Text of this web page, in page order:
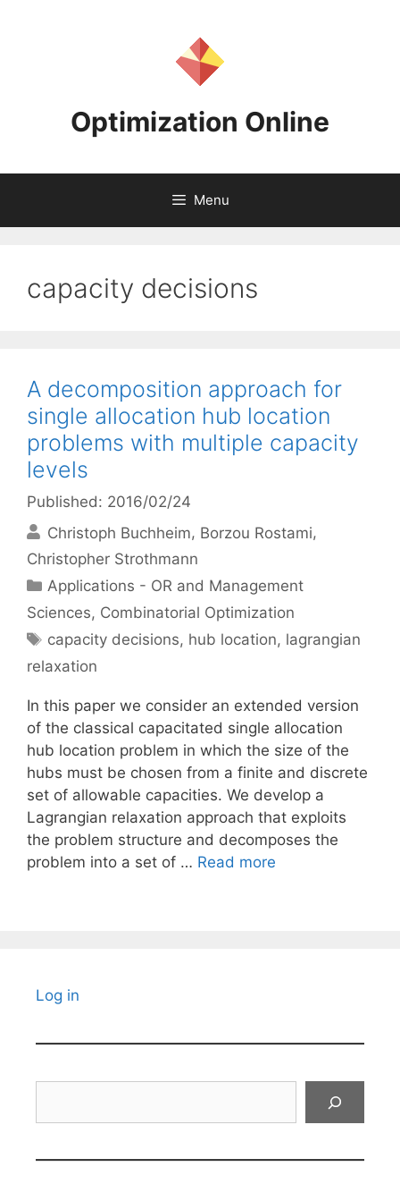
Optimization Online
Menu
capacity decisions
A decomposition approach for
single allocation hub location
problems with multiple capacity
levels
Published: 2016/02/24
Christoph Buchheim Borzou Rostami
Christopher Strothmann
Categories
Applications - OR and Management
Sciences, Combinatorial Optimization
Tags
capacity decisions, hub location, lagrangian
relaxation
In this paper we consider an extended version
of the classical capacitated single allocation
hub location problem in which the size of the
hubs must be chosen from a finite and discrete
set of allowable capacities. We develop a
Lagrangian relaxation approach that exploits
the problem structure and decomposes the
problem into a set of … Read more
Log in